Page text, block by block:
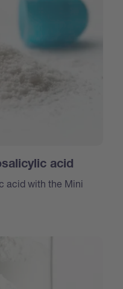
acid
acid with the Mini